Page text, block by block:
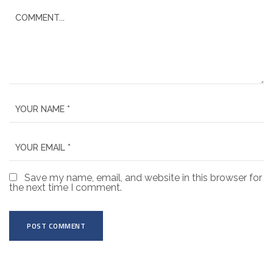
Save my name, email, and website in this browser for
the next time I comment.